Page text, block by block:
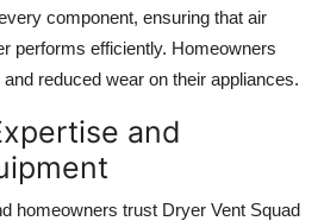
component, ensuring that air
performs efficiently. Homeowners
reduced wear on their appliances.
and
homeowners trust Dryer Vent Squad